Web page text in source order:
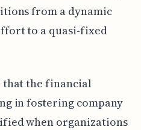
from a dynamic
to a quasi-fixed
that the financial
in fostering company
when organizations